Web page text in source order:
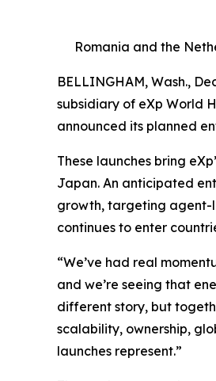
Romania and the
BELLINGHAM, Wash.,
subsidiary of eXp World
announced its planned
These launches bring
Japan. An anticipated
growth, targeting agent-
continues to enter
“We’ve had real
and we’re seeing that
different story, but
scalability, ownership,
launches represent.”